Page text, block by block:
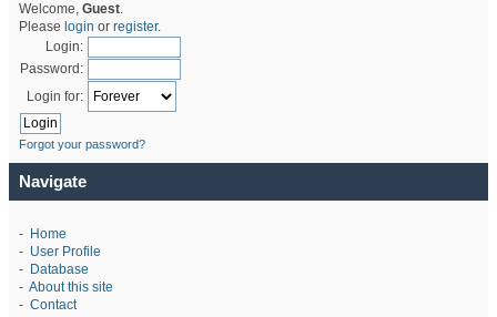
Welcome, Guest.
Please login or register.
Login:
Password:
Login for:
Forgot your password?
Navigate
- Home
- User Profile
- Database
- About this site
- Contact